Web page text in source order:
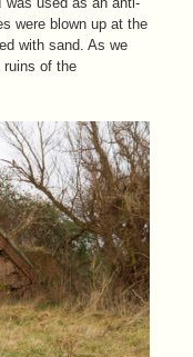
were blown up at the
with sand. As we
ruins of the